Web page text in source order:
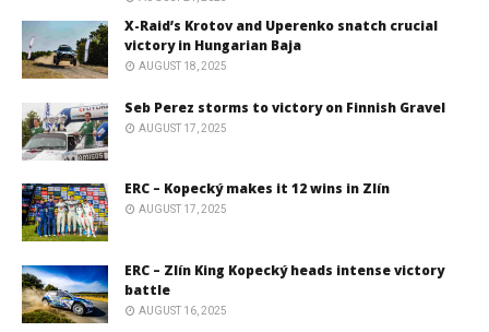
X-Raid’s Krotov and Uperenko snatch crucial
victory in Hungarian Baja
AUGUST 18, 2025
Seb Perez storms to victory on Finnish Gravel
AUGUST 17, 2025
ERC – Kopecký makes it 12 wins in Zlín
AUGUST 17, 2025
ERC – Zlín King Kopecký heads intense victory
battle
AUGUST 16, 2025